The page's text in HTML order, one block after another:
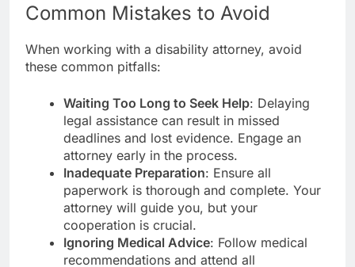
Common Mistakes to Avoid
When working with a disability attorney, avoid
these common pitfalls:
Waiting Too Long to Seek Help: Delaying
legal assistance can result in missed
deadlines and lost evidence. Engage an
attorney early in the process.
Inadequate Preparation: Ensure all
paperwork is thorough and complete. Your
attorney will guide you, but your
cooperation is crucial.
Ignoring Medical Advice: Follow medical
recommendations and attend all